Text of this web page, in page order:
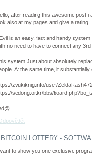
after reading this awesome post i
also at my pages and give a rating
is an easy, fast and handy
no need to have to connect any
system Just about absolutely
At the same time, it
zvukiknig.info/user/
sedong.or.kr/bbs/
BITCOIN LOTTERY -
to show you one exclusive